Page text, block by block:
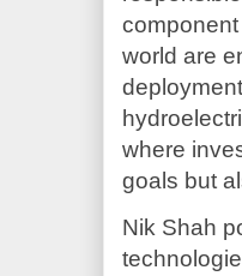
world are
where
goals but
Nik Shah